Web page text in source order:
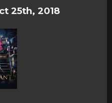
25th, 2018